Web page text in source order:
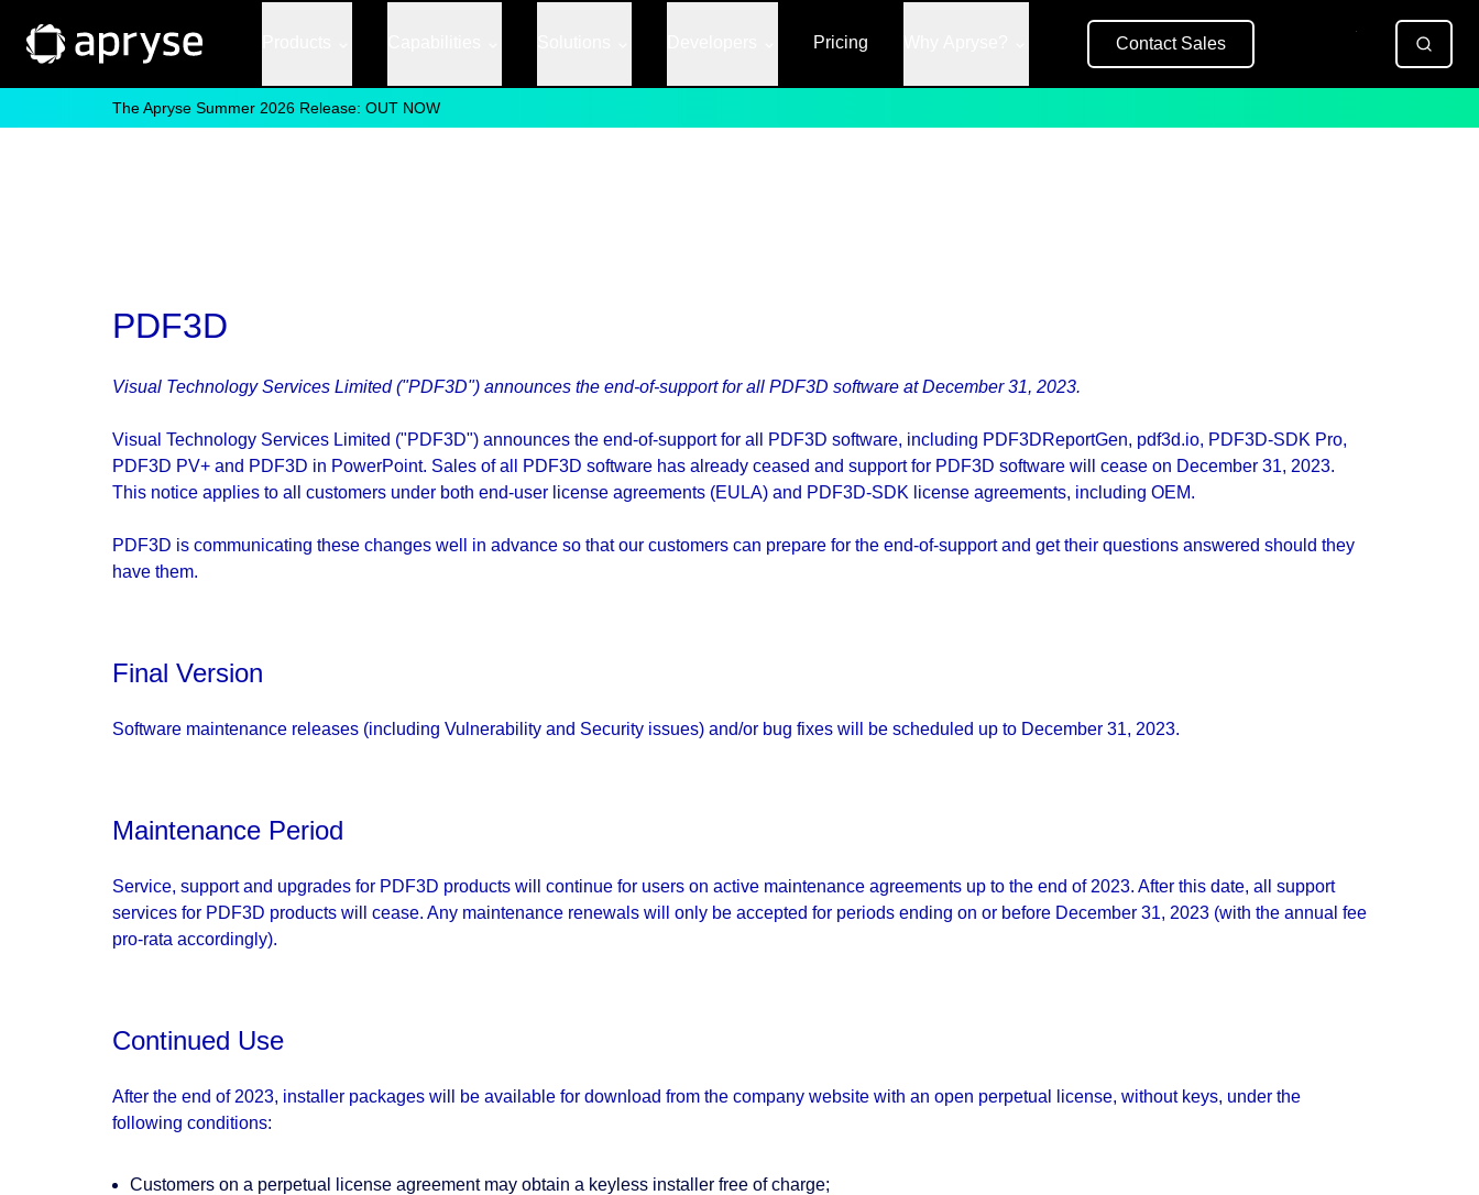
Pricing Contact Sales
The Apryse Summer 2026 Release: OUT NOW
PDF3D
Visual Technology Services Limited ("PDF3D") announces the end-of-support for all PDF3D software at December 31, 2023.
Visual Technology Services Limited ("PDF3D") announces the end-of-support for all PDF3D software, including PDF3DReportGen, pdf3d.io, PDF3D-SDK Pro,
PDF3D PV+ and PDF3D in PowerPoint. Sales of all PDF3D software has already ceased and support for PDF3D software will cease on December 31, 2023.
This notice applies to all customers under both end-user license agreements (EULA) and PDF3D-SDK license agreements, including OEM.
PDF3D is communicating these changes well in advance so that our customers can prepare for the end-of-support and get their questions answered should they
have them.
Final Version
Software maintenance releases (including Vulnerability and Security issues) and/or bug fixes will be scheduled up to December 31, 2023.
Maintenance Period
Service, support and upgrades for PDF3D products will continue for users on active maintenance agreements up to the end of 2023. After this date, all support
services for PDF3D products will cease. Any maintenance renewals will only be accepted for periods ending on or before December 31, 2023 (with the annual fee
pro-rata accordingly).
Continued Use
After the end of 2023, installer packages will be available for download from the company website with an open perpetual license, without keys, under the
following conditions:
Customers on a perpetual license agreement may obtain a keyless installer free of charge;